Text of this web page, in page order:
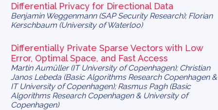
Differential Privacy for Directional Data
Benjamin Weggenmann (SAP Security Research); Florian
Kerschbaum (University of Waterloo)
Differentially Private Sparse Vectors with Low
Error, Optimal Space, and Fast Access
Martin Aumüller (IT University of Copenhagen); Christian
Janos Lebeda (Basic Algorithms Research Copenhagen &
IT University of Copenhagen); Rasmus Pagh (Basic
Algorithms Research Copenhagen & University of
Copenhagen)